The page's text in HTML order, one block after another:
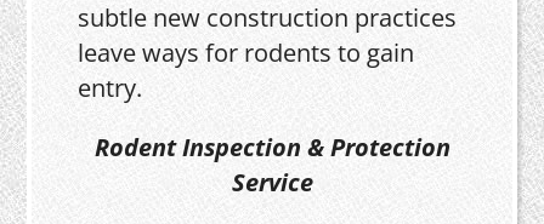
subtle new construction practices
leave ways for rodents to gain
entry.
Rodent Inspection & Protection
Service